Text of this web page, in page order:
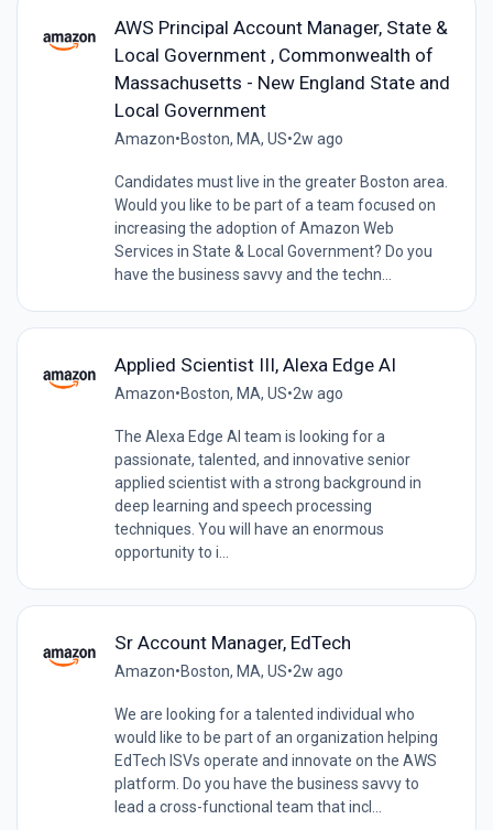
AWS Principal Account Manager, State &
Local Government , Commonwealth of
Massachusetts - New England State and
Local Government
Amazon•Boston, MA, US•2w ago
Candidates must live in the greater Boston area.
Would you like to be part of a team focused on
increasing the adoption of Amazon Web
Services in State & Local Government? Do you
have the business savvy and the techn...
Applied Scientist III, Alexa Edge AI
Amazon•Boston, MA, US•2w ago
The Alexa Edge AI team is looking for a
passionate, talented, and innovative senior
applied scientist with a strong background in
deep learning and speech processing
techniques. You will have an enormous
opportunity to i...
Sr Account Manager, EdTech
Amazon•Boston, MA, US•2w ago
We are looking for a talented individual who
would like to be part of an organization helping
EdTech ISVs operate and innovate on the AWS
platform. Do you have the business savvy to
lead a cross-functional team that incl...